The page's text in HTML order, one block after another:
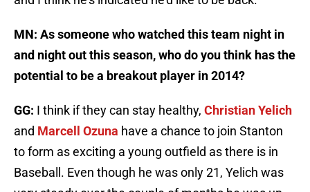
MN: As someone who watched this team night in
and night out this season, who do you think has the
potential to be a breakout player in 2014?
GG: I think if they can stay healthy, Christian Yelich
and Marcell Ozuna have a chance to join Stanton
to form as exciting a young outfield as there is in
Baseball. Even though he was only 21, Yelich was